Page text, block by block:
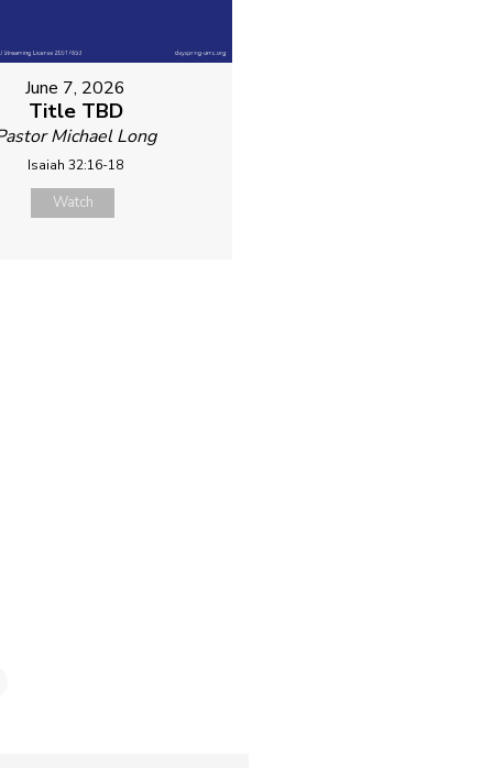
June 7, 2026
Title TBD
Michael Long
Isaiah 32:16-18
Watch